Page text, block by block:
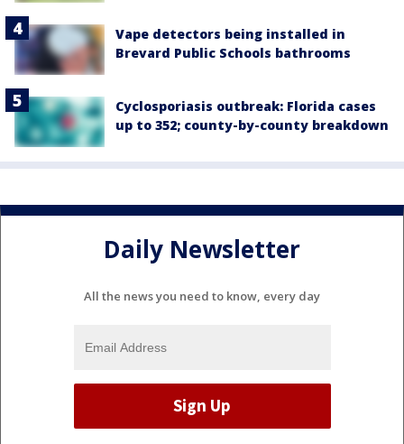
Vape detectors being installed in
Brevard Public Schools bathrooms
Cyclosporiasis outbreak: Florida cases
up to 352; county-by-county breakdown
Daily Newsletter
All the news you need to know, every day